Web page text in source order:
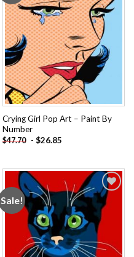
Crying Girl Pop Art – Paint By
Number
$47.70 - $26.85
Sale!
Add to
wishlist